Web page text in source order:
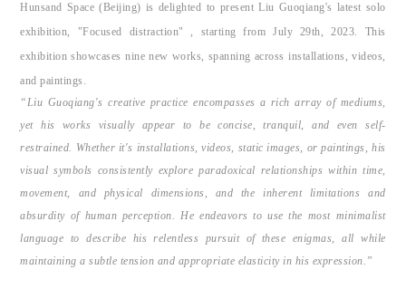
Hunsand Space (Beijing) is delighted to present Liu Guoqiang's latest solo
exhibition, "Focused distraction" , starting from July 29th, 2023. This
exhibition showcases nine new works, spanning across installations, videos,
and paintings.
“Liu Guoqiang's creative practice encompasses a rich array of mediums,
yet his works visually appear to be concise, tranquil, and even self-
restrained. Whether it's installations, videos, static images, or paintings, his
visual symbols consistently explore paradoxical relationships within time,
movement, and physical dimensions, and the inherent limitations and
absurdity of human perception. He endeavors to use the most minimalist
language to describe his relentless pursuit of these enigmas, all while
maintaining a subtle tension and appropriate elasticity in his expression.”